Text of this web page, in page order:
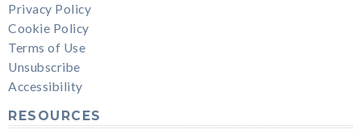
Privacy Policy
Cookie Policy
Terms of Use
Unsubscribe
Accessibility
RESOURCES